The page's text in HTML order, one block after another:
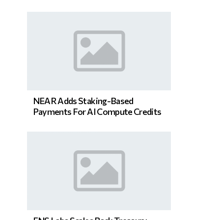
NEAR Adds Staking-Based
Payments For AI Compute Credits